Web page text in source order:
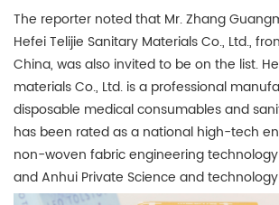
The reporter noted that Mr. Zhang
Hefei Telijie Sanitary Materials Co., Ltd.,
China, was also invited to be on the list.
materials Co., Ltd. is a professional
disposable medical consumables and
has been rated as a national high-tech
non-woven fabric engineering
and Anhui Private Science and